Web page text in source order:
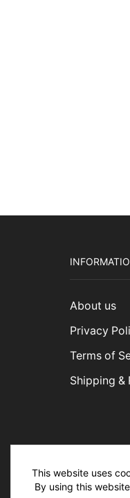
About us
Privacy
Terms of
Shipping &
This website uses
By using this